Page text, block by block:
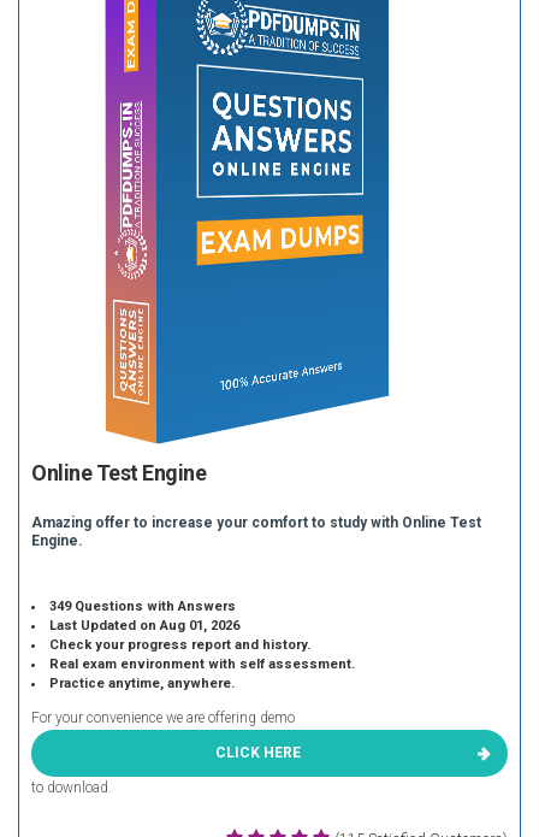
Online Test Engine
Amazing offer to increase your comfort to study with Online Test
Engine.
349 Questions with Answers
Last Updated on Aug 01, 2026
Check your progress report and history.
Real exam environment with self assessment.
Practice anytime, anywhere.
For your convenience we are offering demo
CLICK HERE
to download.